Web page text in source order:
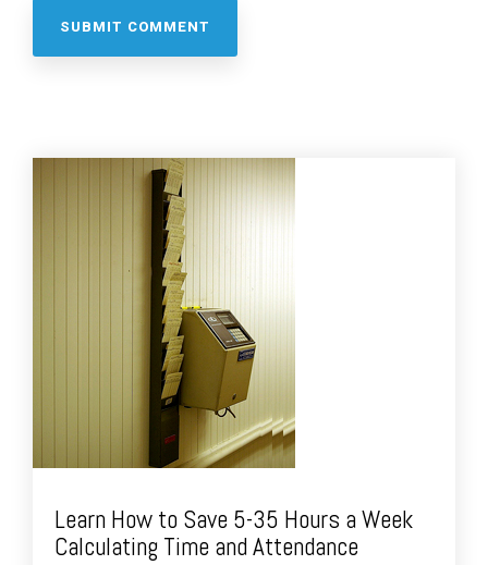
Learn How to Save 5-35 Hours a Week
Calculating Time and Attendance